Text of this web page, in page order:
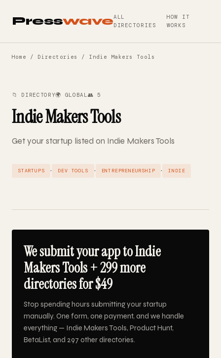
PresswaveALL
DIRECTORIES
HOW IT
WORKS
Home / Directories / Indie Makers Tools
📁 DIRECTORY🌍 GLOBAL👥 5
Indie Makers Tools
Get your startup listed on Indie Makers Tools
STARTUPS · DEV TOOLS · ENTREPRENEURSHIP · INDIE
We submit your app to Indie
Makers Tools + 299 more
directories for $49
Stop spending hours submitting your startup
manually. One form, one payment, and we handle
everything — Indie Makers Tools, Product Hunt,
BetaList, and 297 other directories.